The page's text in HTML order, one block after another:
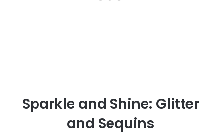
Sparkle and Shine: Glitter
and Sequins